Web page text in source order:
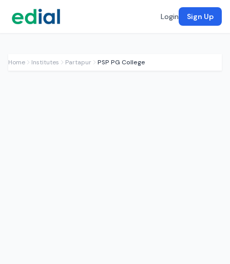
Login Sign Up
Home Institutes Partapur PSP PG College